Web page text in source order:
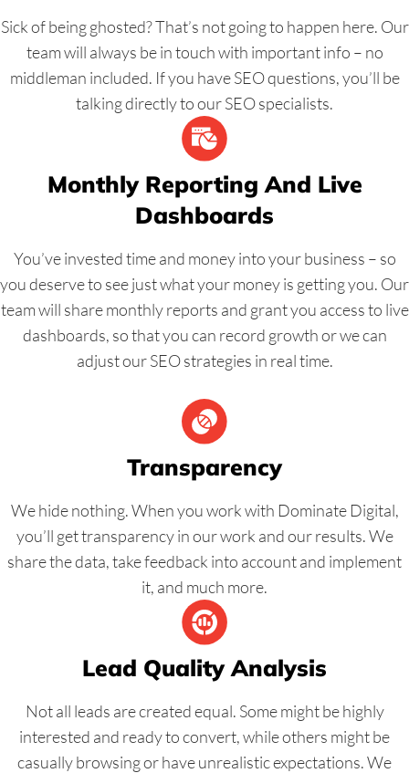
Sick of being ghosted? That’s not going to happen here. Our
team will always be in touch with important info – no
middleman included. If you have SEO questions, you’ll be
talking directly to our SEO specialists.
Monthly Reporting And Live
Dashboards
You’ve invested time and money into your business – so
you deserve to see just what your money is getting you. Our
team will share monthly reports and grant you access to live
dashboards, so that you can record growth or we can
adjust our SEO strategies in real time.
Transparency
We hide nothing. When you work with Dominate Digital,
you’ll get transparency in our work and our results. We
share the data, take feedback into account and implement
it, and much more.
Lead Quality Analysis
Not all leads are created equal. Some might be highly
interested and ready to convert, while others might be
casually browsing or have unrealistic expectations. We